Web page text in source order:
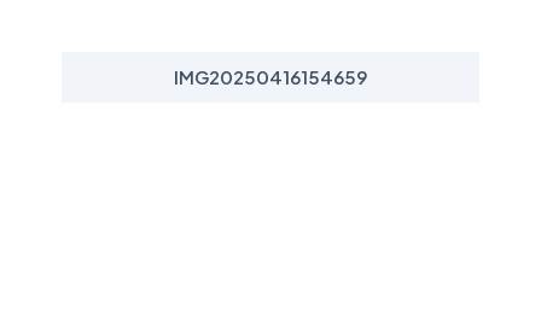
IMG20250416154659